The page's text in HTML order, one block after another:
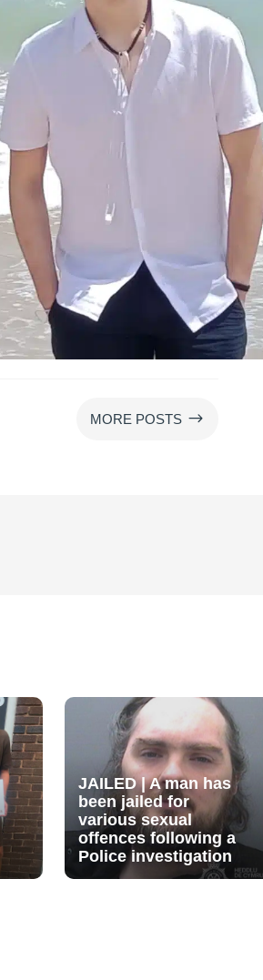
MORE POSTS $
JAILED | A man has
been jailed for
various sexual
offences following a
Police investigation